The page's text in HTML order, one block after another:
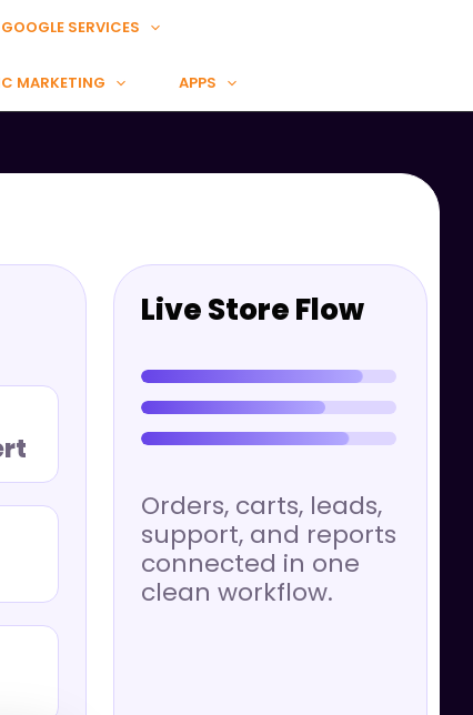
GOOGLE SERVICES
MARKETING APPS
Live Store Flow
Orders, carts, leads,
support, and reports
connected in one
clean workflow.